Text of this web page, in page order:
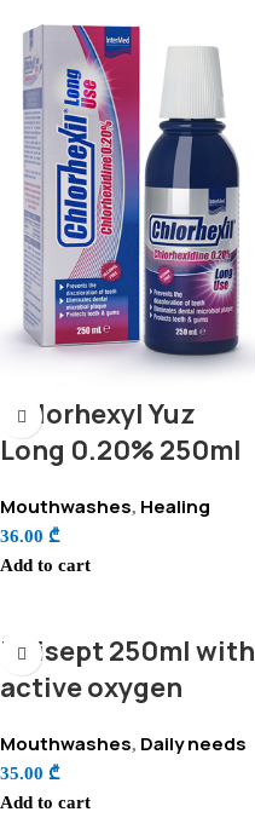
Chlorhexyl Yuz
Long 0.20% 250ml
Mouthwashes, Healing
36.00 ₾
Add to cart
Unisept 250ml with
active oxygen
Mouthwashes, Daily needs
35.00 ₾
Add to cart